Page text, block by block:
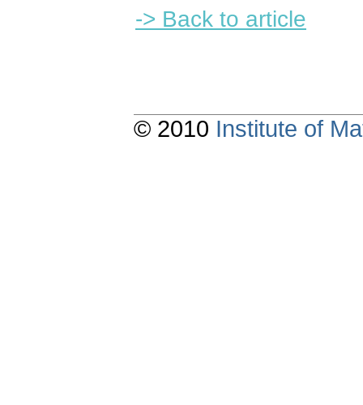
-> Back to article
© 2010 Institute of